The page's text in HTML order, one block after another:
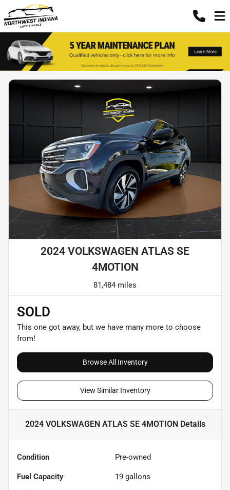
2024 VOLKSWAGEN ATLAS SE
4MOTION
81,484 miles
SOLD
This one got away, but we have many more to choose
from!
Browse All Inventory
View Similar Inventory
2024 VOLKSWAGEN ATLAS SE 4MOTION Details
Condition Pre-owned
Fuel Capacity 19 gallons